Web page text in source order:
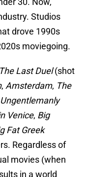
Studios
drove 1990s
moviegoing.
The Last Duel(shot
, Amsterdam, The
Venice, Big
Fat Greek
Regardless of
movies (when
in a world